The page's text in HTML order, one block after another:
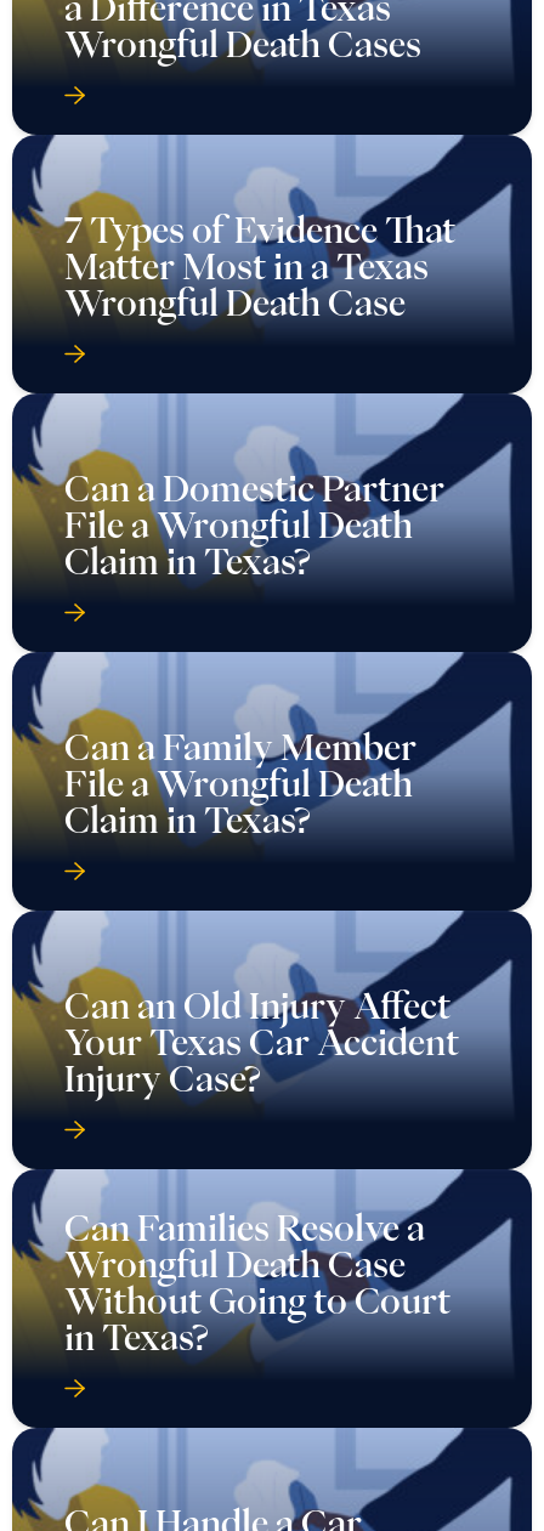
a Difference in Texas
Wrongful Death Cases
7 Types of Evidence That
Matter Most in a Texas
Wrongful Death Case
Can a Domestic Partner
File a Wrongful Death
Claim in Texas?
Can a Family Member
File a Wrongful Death
Claim in Texas?
Can an Old Injury Affect
Your Texas Car Accident
Injury Case?
Can Families Resolve a
Wrongful Death Case
Without Going to Court
in Texas?
Can I Handle a Car